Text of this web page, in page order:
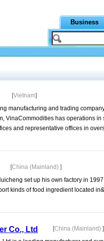
Business
[Vietnam]
manufacturing and trading
VinaCommodities has operations in
and representative offices in
[China (Mainland) ]
set up his own factory in
kinds of food ingredient located
Co., Ltd [China (Mainland) ]